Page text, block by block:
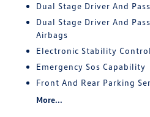
Dual Stage Driver And
Dual Stage Driver And
Airbags
Electronic Stability Control
Emergency Sos Capability
Front And Rear Parking
More...